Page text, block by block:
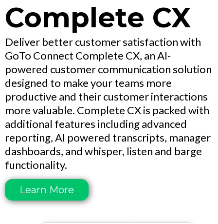
Complete CX
Deliver better customer satisfaction with
GoTo Connect Complete CX, an AI-
powered customer communication solution
designed to make your teams more
productive and their customer interactions
more valuable. Complete CX is packed with
additional features including advanced
reporting, AI powered transcripts, manager
dashboards, and whisper, listen and barge
functionality.
Learn More